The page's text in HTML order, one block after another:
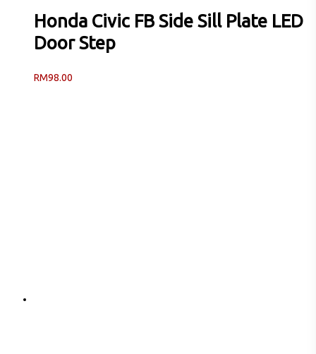
Honda Civic FB Side Sill Plate LED
Door Step
RM98.00